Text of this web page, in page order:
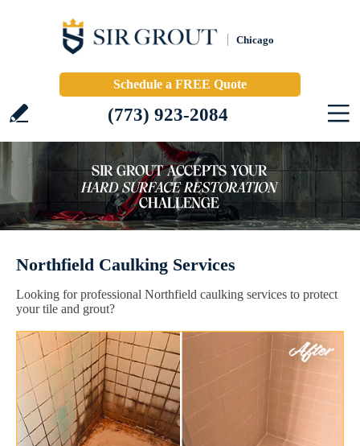
Chicago
Schedule a FREE Quote
(773) 923-2084
Northfield Caulking Services
Looking for professional Northfield caulking services to protect
your tile and grout?